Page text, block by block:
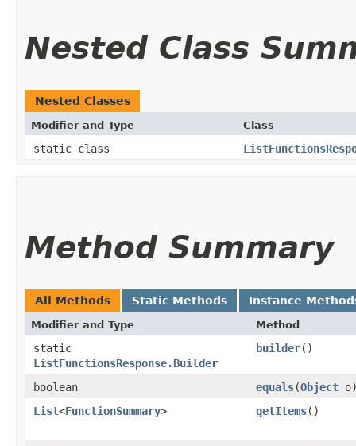
Nested Class
Nested Classes
Modifier and Type Class
static class
Method Summary
All Methods Static Methods Instance
Modifier and Type Method
static
ListFunctionsResponse.Builder
builder()
boolean equals​(Object
List<FunctionSummary> getItems()